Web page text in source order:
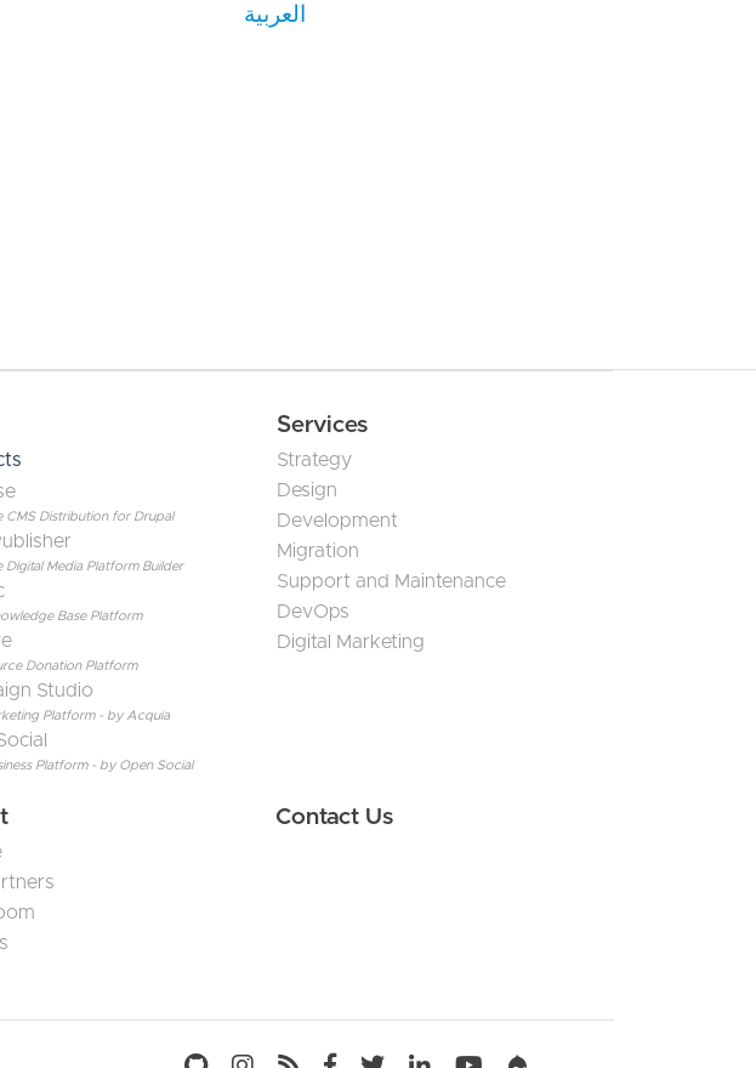
العربية
CMS Distribution for Drupal
Digital Media Platform Builder
Base Platform
Donation Platform
Studio
Platform - by Acquia
Platform - by Open Social
Services
Strategy
Design
Development
Migration
Support and Maintenance
DevOps
Digital Marketing
Contact Us